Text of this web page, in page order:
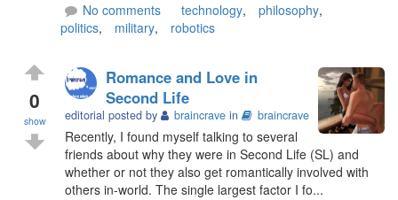
No comments
technology, philosophy,
politics, military, robotics
0
show
Romance and Love in
Second Life
editorial posted by braincrave in braincrave
Recently, I found myself talking to several
friends about why they were in Second Life (SL) and
whether or not they also get romantically involved with
others in-world. The single largest factor I fo...